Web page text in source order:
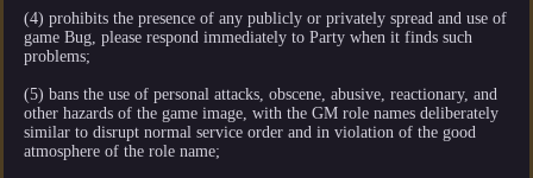
(4) prohibits the presence of any publicly or privately spread and use of
game Bug, please respond immediately to Party when it finds such
problems;
(5) bans the use of personal attacks, obscene, abusive, reactionary, and
other hazards of the game image, with the GM role names deliberately
similar to disrupt normal service order and in violation of the good
atmosphere of the role name;